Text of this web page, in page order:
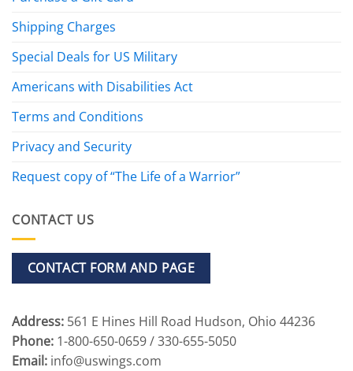
Shipping Charges
Special Deals for US Military
Americans with Disabilities Act
Terms and Conditions
Privacy and Security
Request copy of “The Life of a Warrior”
CONTACT US
CONTACT FORM AND PAGE
Address: 561 E Hines Hill Road Hudson, Ohio 44236
Phone: 1-800-650-0659 / 330-655-5050
Email: info@uswings.com